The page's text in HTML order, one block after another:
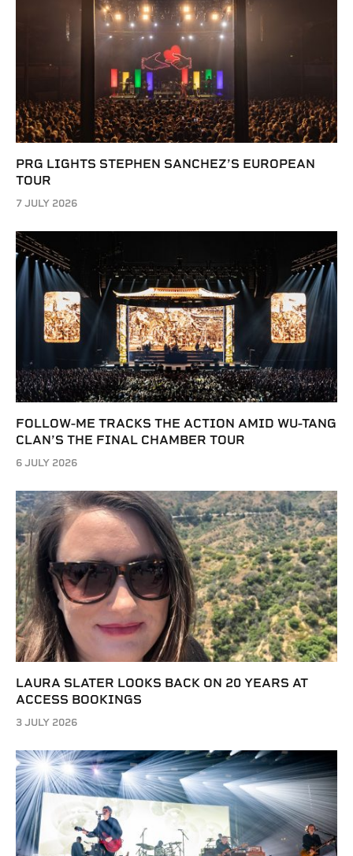
PRG LIGHTS STEPHEN SANCHEZ’S EUROPEAN
TOUR
7 JULY 2026
FOLLOW-ME TRACKS THE ACTION AMID WU-TANG
CLAN’S THE FINAL CHAMBER TOUR
6 JULY 2026
LAURA SLATER LOOKS BACK ON 20 YEARS AT
ACCESS BOOKINGS
3 JULY 2026